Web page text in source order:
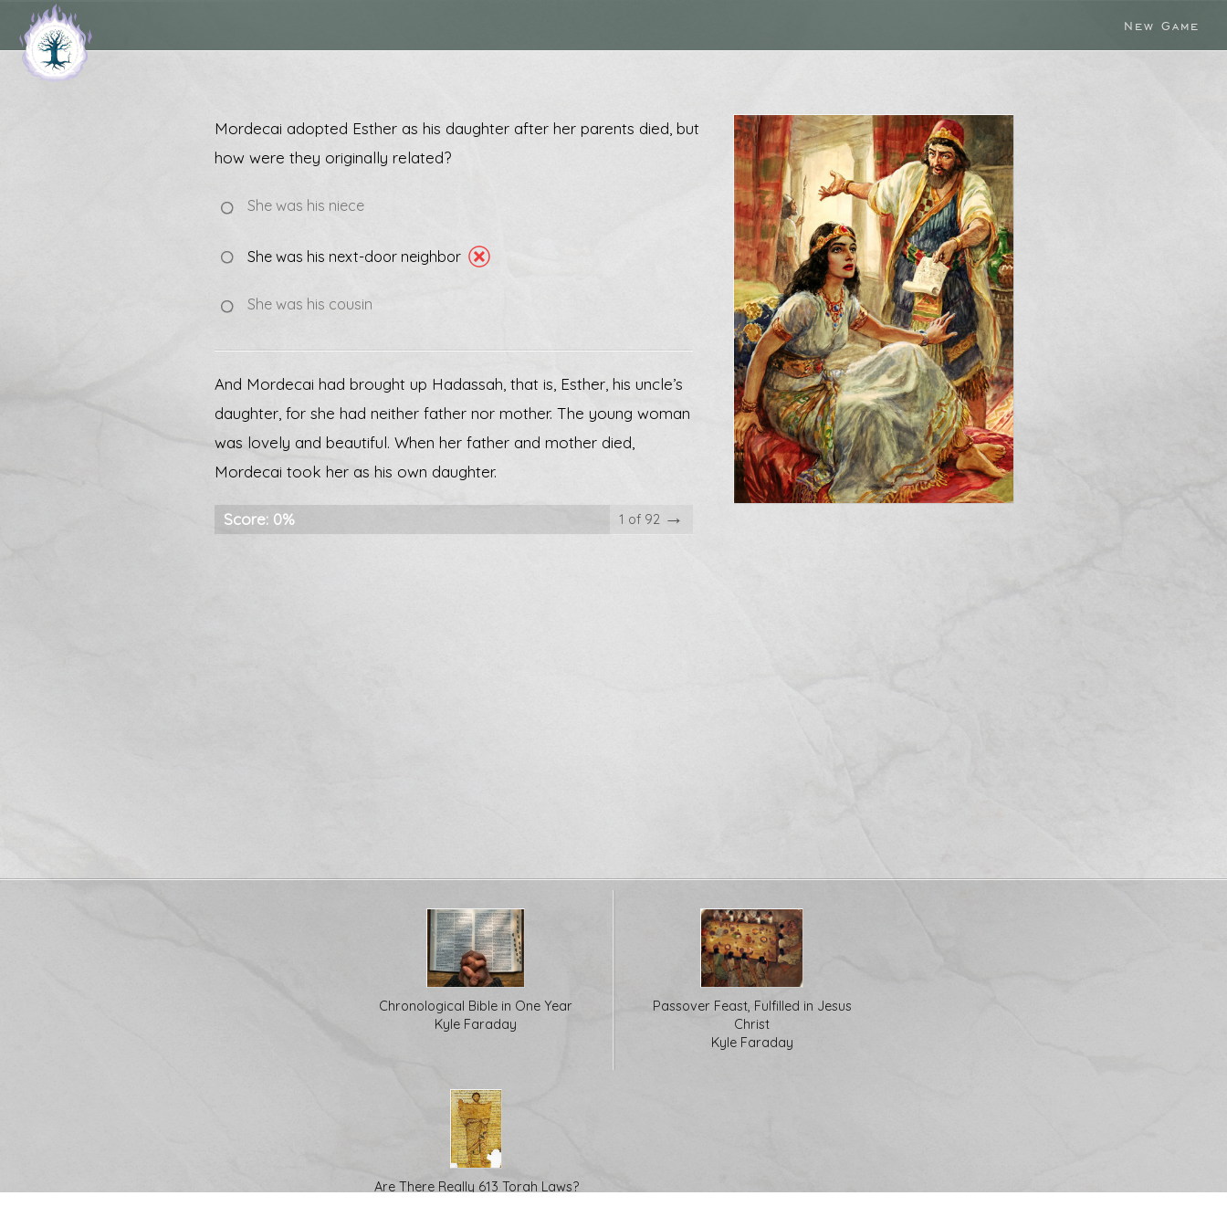
New Game
Mordecai adopted Esther as his daughter after her parents died, but
how were they originally related?
She was his niece
She was his next-door neighbor
She was his cousin
And Mordecai had brought up Hadassah, that is, Esther, his uncle’s
daughter, for she had neither father nor mother. The young woman
was lovely and beautiful. When her father and mother died,
Mordecai took her as his own daughter.
Score: 0% 1 of 92 →
Chronological Bible in One Year
Kyle Faraday
Passover Feast, Fulfilled in Jesus
Christ
Kyle Faraday
Are There Really 613 Torah Laws?